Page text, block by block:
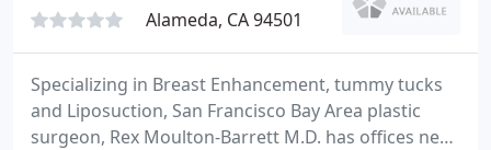
Alameda, CA 94501
Specializing in Breast Enhancement, tummy tucks
and Liposuction, San Francisco Bay Area plastic
surgeon, Rex Moulton-Barrett M.D. has offices near